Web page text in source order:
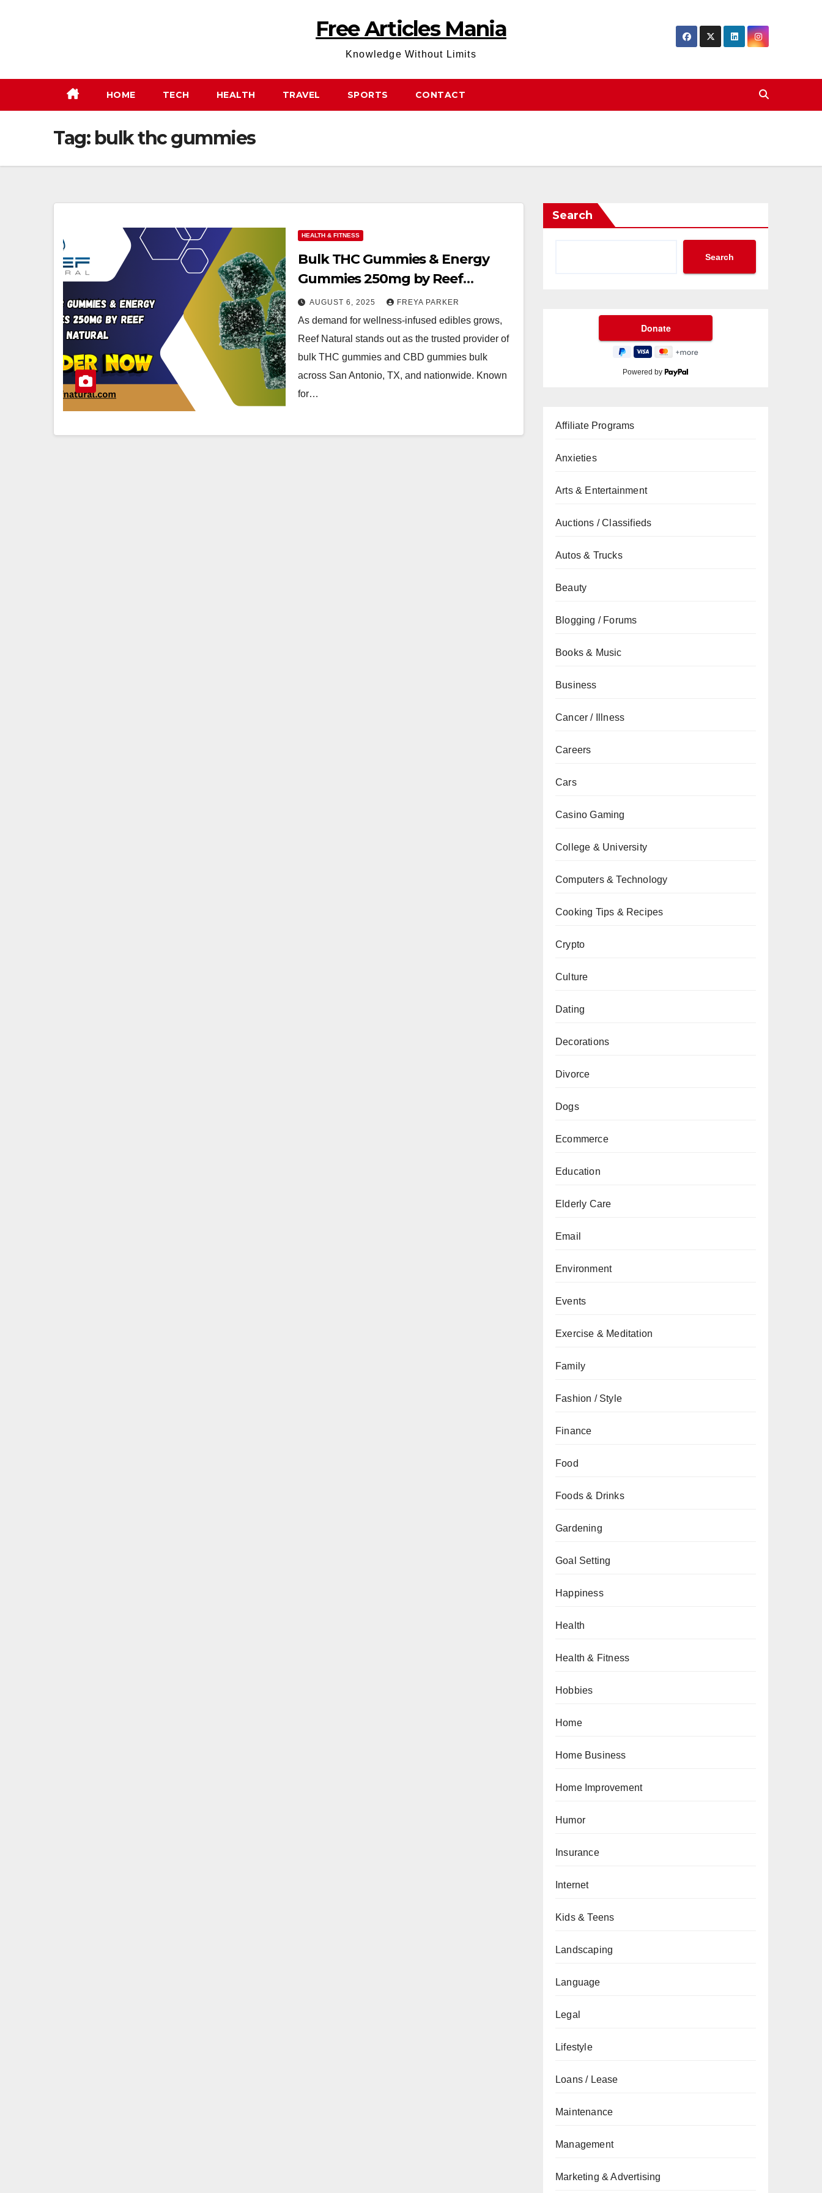
Free Articles Mania
Knowledge Without Limits
HOME TECH HEALTH TRAVEL SPORTS CONTACT
Tag: bulk thc gummies
HEALTH & FITNESS
Bulk THC Gummies & Energy
Gummies 250mg by Reef
Natural
AUGUST 6, 2025 FREYA PARKER
As demand for wellness-infused edibles grows,
Reef Natural stands out as the trusted provider of
bulk THC gummies and CBD gummies bulk
across San Antonio, TX, and nationwide. Known
for…
Search
Search
Powered by
Affiliate Programs
Anxieties
Arts & Entertainment
Auctions / Classifieds
Autos & Trucks
Beauty
Blogging / Forums
Books & Music
Business
Cancer / Illness
Careers
Cars
Casino Gaming
College & University
Computers & Technology
Cooking Tips & Recipes
Crypto
Culture
Dating
Decorations
Divorce
Dogs
Ecommerce
Education
Elderly Care
Email
Environment
Events
Exercise & Meditation
Family
Fashion / Style
Finance
Food
Foods & Drinks
Gardening
Goal Setting
Happiness
Health
Health & Fitness
Hobbies
Home
Home Business
Home Improvement
Humor
Insurance
Internet
Kids & Teens
Landscaping
Language
Legal
Lifestyle
Loans / Lease
Maintenance
Management
Marketing & Advertising